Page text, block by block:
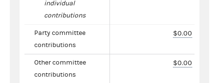
individual
contributions
Party committee
contributions
$0.00
Other committee
contributions
$0.00